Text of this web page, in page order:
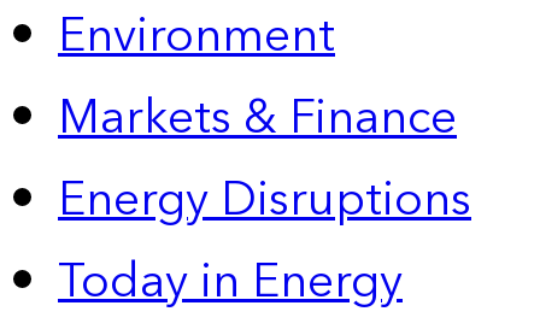
Environment
Markets & Finance
Energy Disruptions
Today in Energy